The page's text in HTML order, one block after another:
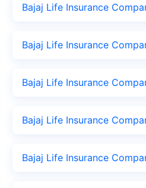
Bajaj Life Insurance
Bajaj Life Insurance
Bajaj Life Insurance
Bajaj Life Insurance
Bajaj Life Insurance